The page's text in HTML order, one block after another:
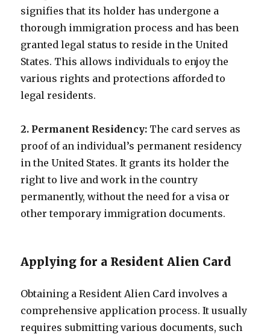
signifies that its holder has undergone a
thorough immigration process and has been
granted legal status to reside in the United
States. This allows individuals to enjoy the
various rights and protections afforded to
legal residents.
2. Permanent Residency: The card serves as
proof of an individual’s permanent residency
in the United States. It grants its holder the
right to live and work in the country
permanently, without the need for a visa or
other temporary immigration documents.
Applying for a Resident Alien Card
Obtaining a Resident Alien Card involves a
comprehensive application process. It usually
requires submitting various documents, such